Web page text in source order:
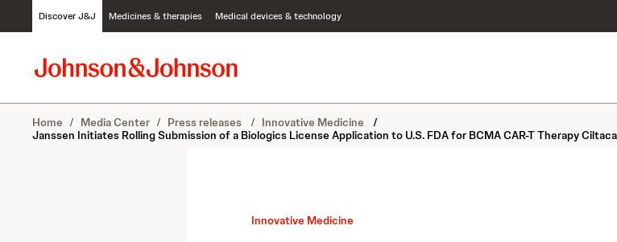
c
Discover J&J Medicines & therapies Medical devices & technology
Home / Media Center / Press releases / Innovative Medicine
/
Janssen Initiates Rolling Submission of a Biologics License Application to U.S. FDA for BCMA CAR-T Therapy
Innovative Medicine